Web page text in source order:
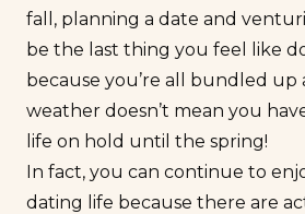
fall, planning a date and
be the last thing you feel like
because you’re all bundled up
weather doesn’t mean you
life on hold until the spring!
In fact, you can continue to
dating life because there are